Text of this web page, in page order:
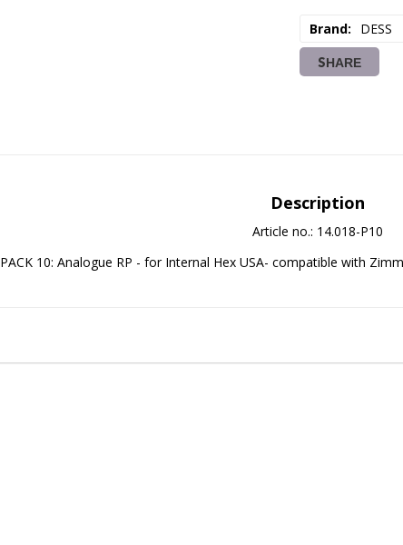
Brand DESS
SHARE
Description
Article no.: 14.018-P10
PACK 10: Analogue RP - for Internal Hex USA- compatible with